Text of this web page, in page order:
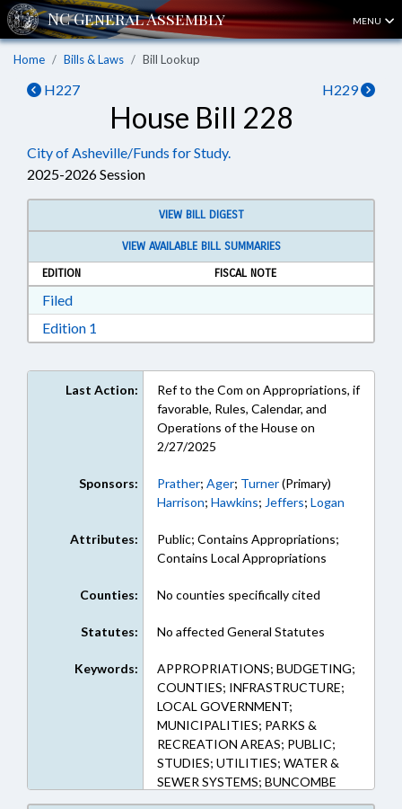
MENU
Home Bills & Laws Bill Lookup
H227 H229
House Bill 228
City of Asheville/Funds for Study.
2025-2026 Session
VIEW BILL DIGEST
VIEW AVAILABLE BILL SUMMARIES
EDITION
FISCAL NOTE
FiledDownload Filed in RTF, Rich Text Format
Edition 1
Last Action:
Ref to the Com on Appropriations, if
favorable, Rules, Calendar, and
Operations of the House on
2/27/2025
Sponsors: Prather; Ager; Turner(Primary)
Harrison; Hawkins; Jeffers; Logan
Attributes:
Public; Contains Appropriations;
Contains Local Appropriations
Counties: No counties specifically cited
Statutes: No affected General Statutes
Keywords:
APPROPRIATIONS; BUDGETING;
COUNTIES; INFRASTRUCTURE;
LOCAL GOVERNMENT;
MUNICIPALITIES; PARKS &
RECREATION AREAS; PUBLIC;
STUDIES; UTILITIES; WATER &
SEWER SYSTEMS; BUNCOMBE
COUNTY; ASHEVILLE